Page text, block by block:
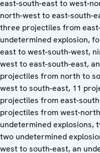
east-south-east to west-
north-west to east-south-
three projectiles from
undetermined explosion,
east to west-south-west,
west to east-south-east,
projectiles from north to
west to south-east, 11
projectiles from east-
projectiles from west-
undetermined explosions,
two undetermined
west to south-east, an